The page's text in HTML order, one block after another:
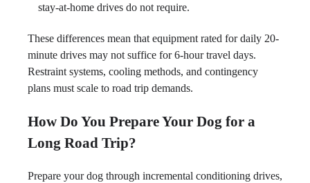
stay-at-home drives do not require.
These differences mean that equipment rated for daily 20-
minute drives may not suffice for 6-hour travel days.
Restraint systems, cooling methods, and contingency
plans must scale to road trip demands.
How Do You Prepare Your Dog for a
Long Road Trip?
Prepare your dog through incremental conditioning drives,